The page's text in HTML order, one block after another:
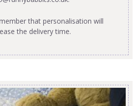
that personalisation will
the delivery time.